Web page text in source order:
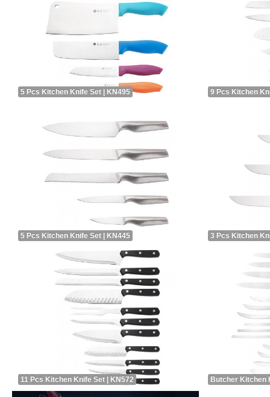
5 Pcs Kitchen Knife Set | KN495 9 Pcs Kitchen
5 Pcs Kitchen Knife Set | KN445 3 Pcs Kitchen
11 Pcs Kitchen Knife Set | KN572 Butcher Kitchen